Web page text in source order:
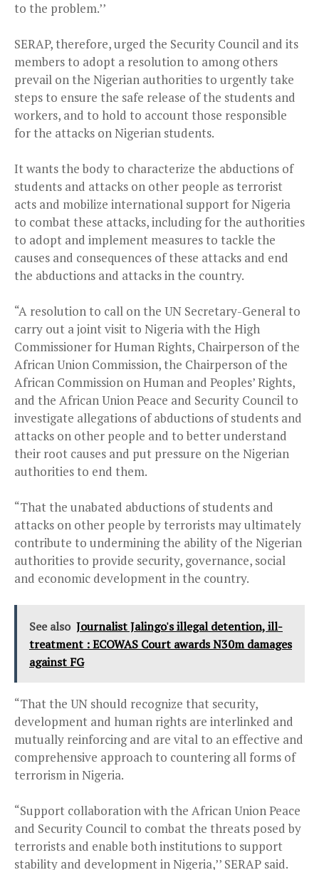
to the problem.’’
SERAP, therefore, urged the Security Council and its
members to adopt a resolution to among others
prevail on the Nigerian authorities to urgently take
steps to ensure the safe release of the students and
workers, and to hold to account those responsible
for the attacks on Nigerian students.
It wants the body to characterize the abductions of
students and attacks on other people as terrorist
acts and mobilize international support for Nigeria
to combat these attacks, including for the authorities
to adopt and implement measures to tackle the
causes and consequences of these attacks and end
the abductions and attacks in the country.
“A resolution to call on the UN Secretary-General to
carry out a joint visit to Nigeria with the High
Commissioner for Human Rights, Chairperson of the
African Union Commission, the Chairperson of the
African Commission on Human and Peoples’ Rights,
and the African Union Peace and Security Council to
investigate allegations of abductions of students and
attacks on other people and to better understand
their root causes and put pressure on the Nigerian
authorities to end them.
“That the unabated abductions of students and
attacks on other people by terrorists may ultimately
contribute to undermining the ability of the Nigerian
authorities to provide security, governance, social
and economic development in the country.
See also Journalist Jalingo's illegal detention, ill-
treatment : ECOWAS Court awards N30m damages
against FG
“That the UN should recognize that security,
development and human rights are interlinked and
mutually reinforcing and are vital to an effective and
comprehensive approach to countering all forms of
terrorism in Nigeria.
“Support collaboration with the African Union Peace
and Security Council to combat the threats posed by
terrorists and enable both institutions to support
stability and development in Nigeria,’’ SERAP said.